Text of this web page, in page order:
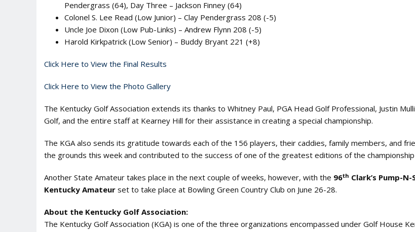
Pendergrass (64), Day Three – Jackson Finney (64)
Colonel S. Lee Read (Low Junior) – Clay Pendergrass 208 (-5)
Uncle Joe Dixon (Low Pub-Links) – Andrew Flynn 208 (-5)
Harold Kirkpatrick (Low Senior) – Buddy Bryant 221 (+8)
Click Here to View the Final Results
Click Here to View the Photo Gallery
The Kentucky Golf Association extends its thanks to Whitney Paul, PGA Head Golf Professional, Justin
Golf, and the entire staff at Kearney Hill for their assistance in creating a special championship.
The KGA also sends its gratitude towards each of the 156 players, their caddies, family members, and
the grounds this week and contributed to the success of one of the greatest editions of the
Another State Amateur takes place in the next couple of weeks, however, with the 96th Clark’s Pump-N-
Kentucky Amateur set to take place at Bowling Green Country Club on June 26-28.
About the Kentucky Golf Association:
The Kentucky Golf Association (KGA) is one of the three organizations encompassed under Golf House